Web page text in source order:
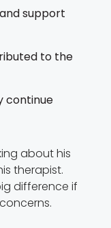
support
to the
continue
difference if